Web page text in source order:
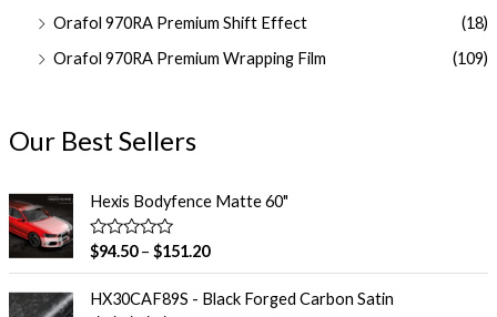
Orafol 970RA Premium Shift Effect
(18)
Orafol 970RA Premium Wrapping Film
(109)
Our Best Sellers
Hexis Bodyfence Matte 60"
R
a
e
$94.50– $151.20
HX30CAF89S - Black Forged Carbon Satin